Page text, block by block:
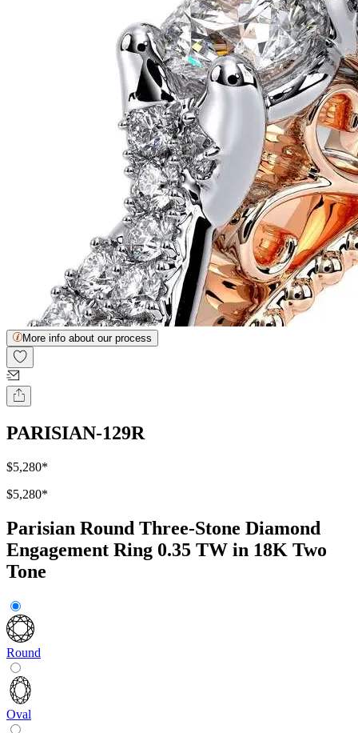
More info about our process
PARISIAN-129R
$5,280*
$5,280*
Parisian Round Three-Stone Diamond
Engagement Ring 0.35 TW in 18K Two
Tone
Round
Oval